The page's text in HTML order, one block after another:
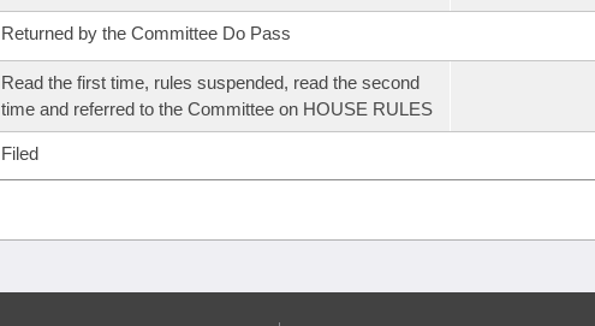
Returned by the Committee Do Pass
Read the first time, rules suspended, read the second
time and referred to the Committee on HOUSE RULES
Filed